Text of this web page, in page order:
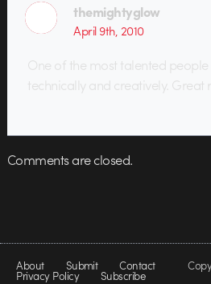
themightyglow
April 9th, 2010
One of the most talented
technically and creatively. Great
Comments are closed.
About Submit Contact
Privacy Policy Subscribe